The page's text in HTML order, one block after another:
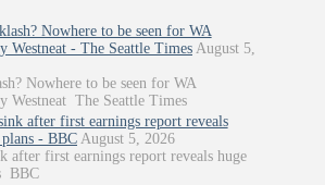
Nowhere to be seen for WA
Westneat - The Seattle Times August 5,
Nowhere to be seen for WA
Westneat The Seattle Times
after first earnings report reveals
- BBC August 5, 2026
after first earnings report reveals huge
BBC